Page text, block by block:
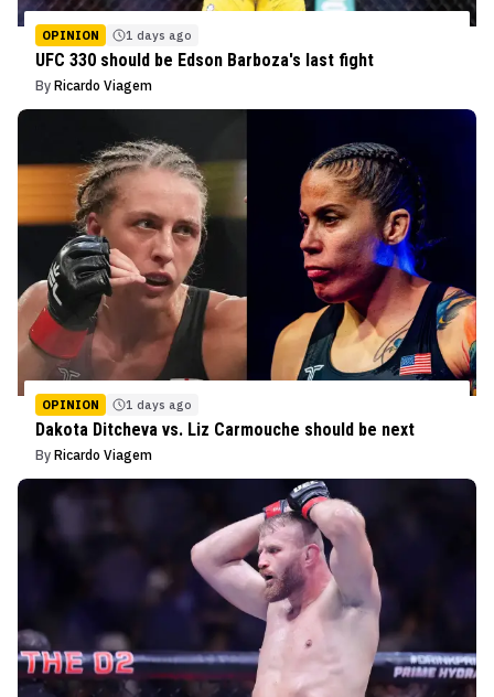
OPINION 1 days ago
UFC 330 should be Edson Barboza's last fight
By Ricardo Viagem
OPINION 1 days ago
Dakota Ditcheva vs. Liz Carmouche should be next
By Ricardo Viagem